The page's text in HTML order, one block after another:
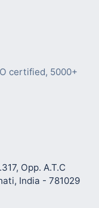
certified, 5000+
Opp. A.T.C
India - 781029